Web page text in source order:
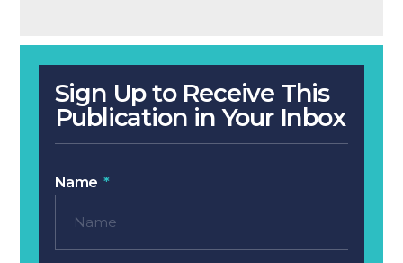
Sign Up to Receive This
Publication in Your Inbox
Name